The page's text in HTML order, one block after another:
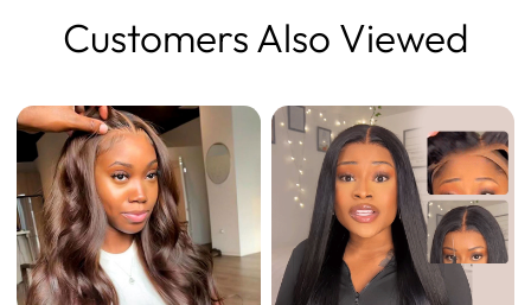
Customers Also Viewed